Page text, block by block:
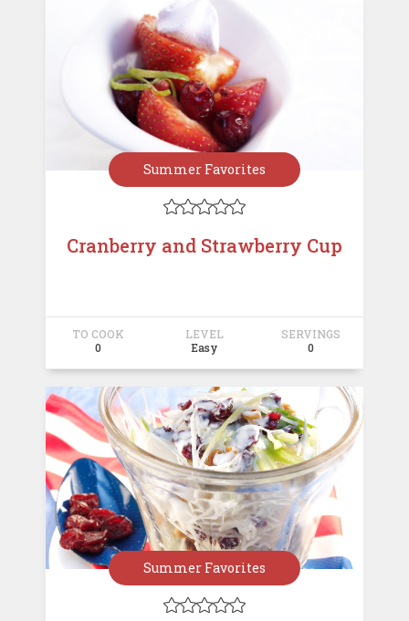
Summer Favorites

Cranberry and Strawberry Cup
TO COOK
0
LEVEL
Easy
SERVINGS
0
Summer Favorites
